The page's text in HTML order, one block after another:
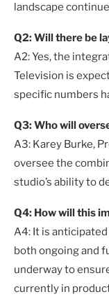
landscape
Q2: Will there be
A2: Yes, the
Television is
specific numbers
Q3: Who will
A3: Karey Burke,
oversee the
studio’s ability to
Q4: How will this
A4: It is
both ongoing and
underway to
currently in